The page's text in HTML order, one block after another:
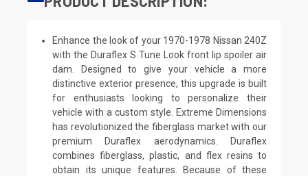
Enhance the look of your 1970-1978 Nissan 240Z
with the Duraflex S Tune Look front lip spoiler air
dam. Designed to give your vehicle a more
distinctive exterior presence, this upgrade is built
for enthusiasts looking to personalize their
vehicle with a custom style. Extreme Dimensions
has revolutionized the fiberglass market with our
premium Duraflex aerodynamics. Duraflex
combines fiberglass, plastic, and flex resins to
obtain its unique features. Because of these